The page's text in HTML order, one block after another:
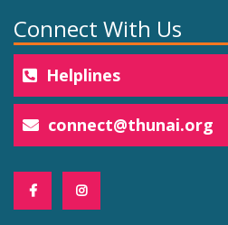
Connect With Us
Helplines
connect@thunai.org